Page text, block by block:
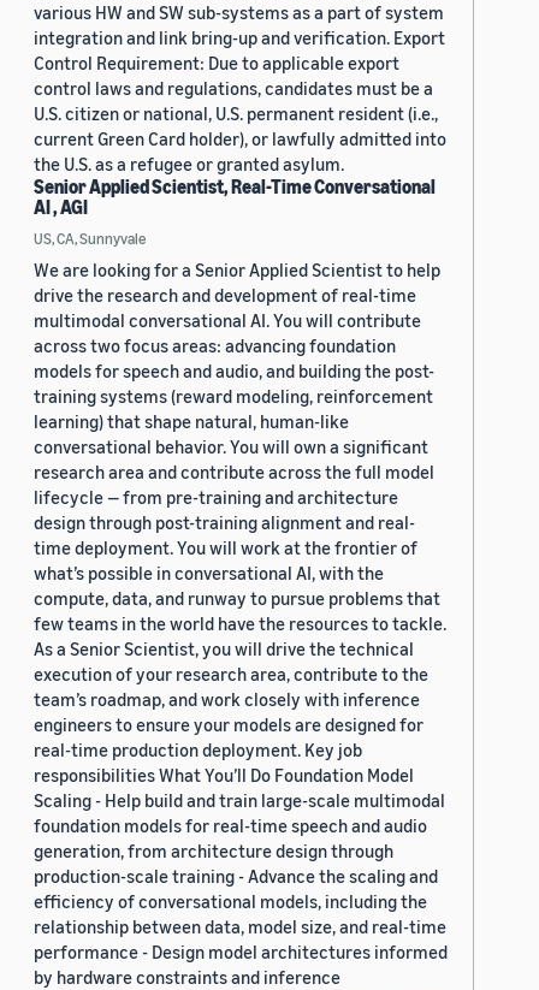
various HW and SW sub-systems as a part of system
integration and link bring-up and verification. Export
Control Requirement: Due to applicable export
control laws and regulations, candidates must be a
U.S. citizen or national, U.S. permanent resident (i.e.,
current Green Card holder), or lawfully admitted into
the U.S. as a refugee or granted asylum.
Senior Applied Scientist, Real-Time Conversational
AI , AGI
US, CA, Sunnyvale
We are looking for a Senior Applied Scientist to help
drive the research and development of real-time
multimodal conversational AI. You will contribute
across two focus areas: advancing foundation
models for speech and audio, and building the post-
training systems (reward modeling, reinforcement
learning) that shape natural, human-like
conversational behavior. You will own a significant
research area and contribute across the full model
lifecycle — from pre-training and architecture
design through post-training alignment and real-
time deployment. You will work at the frontier of
what’s possible in conversational AI, with the
compute, data, and runway to pursue problems that
few teams in the world have the resources to tackle.
As a Senior Scientist, you will drive the technical
execution of your research area, contribute to the
team’s roadmap, and work closely with inference
engineers to ensure your models are designed for
real-time production deployment. Key job
responsibilities What You’ll Do Foundation Model
Scaling - Help build and train large-scale multimodal
foundation models for real-time speech and audio
generation, from architecture design through
production-scale training - Advance the scaling and
efficiency of conversational models, including the
relationship between data, model size, and real-time
performance - Design model architectures informed
by hardware constraints and inference